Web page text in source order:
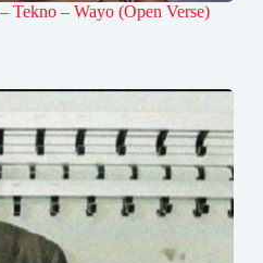
Tekno – Wayo (Open Verse)